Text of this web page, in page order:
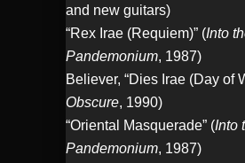
and new guitars)
“Rex Irae (Requiem)” (Into
Pandemonium, 1987)
Believer, “Dies Irae (Day of
Obscure, 1990)
“Oriental Masquerade” (Into
Pandemonium, 1987)